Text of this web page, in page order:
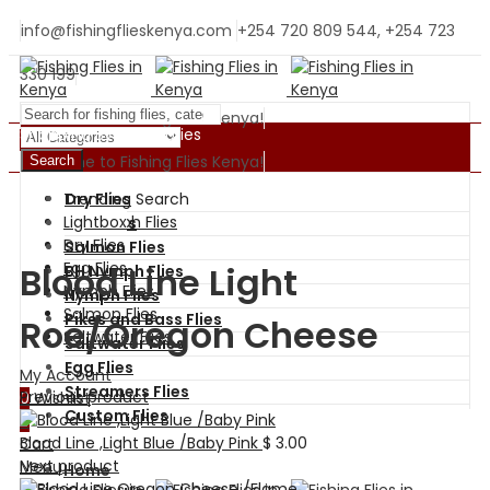
info@fishingflieskenya.com +254 720 809 544, +254 723
330 199
Welcome to Fishing Flies Kenya!
Welcome to Fishing Flies Kenya!
Search
Trending Search
BH Nymph Flies
Dry Flies
Egg Flies
Nymph Flies
Salmon Flies
Saltwater Flies
My Account
0 Wishlist
0
Cart
Menu
Shopping By Categories
Dry Flies
Wet Flies
Salmon Flies
BH Nymph Flies
Nymph Flies
Pikes and Bass Flies
Saltwater Flies
Egg Flies
Streamers Flies
Custom Flies
Home
Lightbox
Blood Line Light
Roe/Oregon Cheese
Previous product
Blood Line ,Light Blue /Baby Pink $ 3.00
Next product